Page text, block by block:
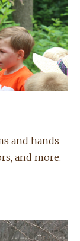
and hands-
and more.